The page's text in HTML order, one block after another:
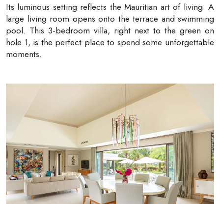
Its luminous setting reflects the Mauritian art of living. A
large living room opens onto the terrace and swimming
pool. This 3-bedroom villa, right next to the green on
hole 1, is the perfect place to spend some unforgettable
moments.